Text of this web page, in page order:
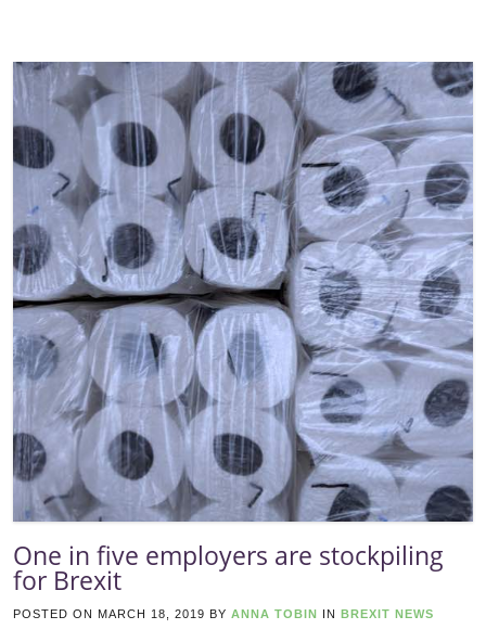
One in five employers are stockpiling
for Brexit
POSTED ON MARCH 18, 2019 BY ANNA TOBIN IN BREXIT NEWS